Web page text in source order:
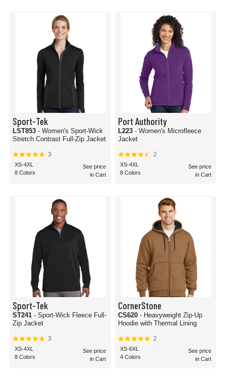
Sport-Tek
LST853 - Women's Sport-Wick
Stretch Contrast Full-Zip Jacket
3
XS-4XL
8 Colors
See price
in Cart
Port Authority
L223 - Women's Microfleece
Jacket
2
XS-4XL
8 Colors
See price
in Cart
Sport-Tek
ST241 - Sport-Wick Fleece Full-
Zip Jacket
3
XS-4XL
8 Colors
See price
in Cart
CornerStone
CS620 - Heavyweight Zip-Up
Hoodie with Thermal Lining
2
XS-6XL
4 Colors
See price
in Cart